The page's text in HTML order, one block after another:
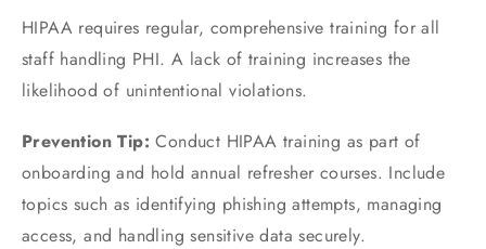
HIPAA requires regular, comprehensive training for all
staff handling PHI. A lack of training increases the
likelihood of unintentional violations.
Prevention Tip: Conduct HIPAA training as part of
onboarding and hold annual refresher courses. Include
topics such as identifying phishing attempts, managing
access, and handling sensitive data securely.